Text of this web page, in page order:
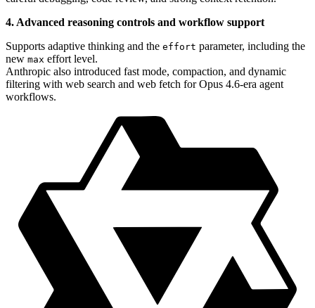
4. Advanced reasoning controls and workflow support
Supports adaptive thinking and the effort parameter, including the
new max effort level.
Anthropic also introduced fast mode, compaction, and dynamic
filtering with web search and web fetch for Opus 4.6-era agent
workflows.